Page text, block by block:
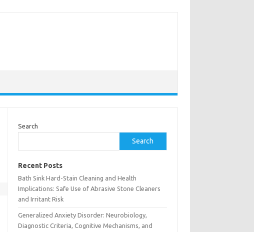
Search
Search
Recent Posts
Bath Sink Hard-Stain Cleaning and Health
Implications: Safe Use of Abrasive Stone Cleaners
and Irritant Risk
Generalized Anxiety Disorder: Neurobiology,
Diagnostic Criteria, Cognitive Mechanisms, and